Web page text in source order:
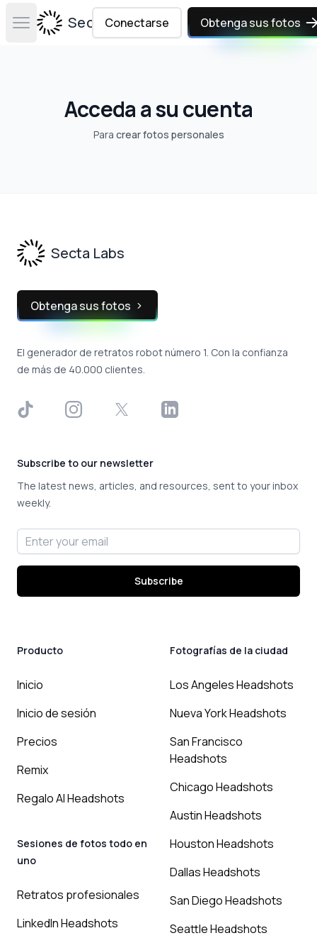
Open main menuSecta Labs
Conectarse Obtenga sus fotos
Acceda a su cuenta
Para crear fotos personales
Secta Labs
Obtenga sus fotos
El generador de retratos robot número 1. Con la confianza
de más de 40.000 clientes.
TikTok InstagramX LinkedIn
Subscribe to our newsletter
The latest news, articles, and resources, sent to your inbox
weekly.
Email address
Subscribe
Producto
Inicio
Inicio de sesión
Precios
Remix
Regalo AI Headshots
Sesiones de fotos todo en
uno
Retratos profesionales
LinkedIn Headshots
Fotografías de la ciudad
Los Angeles Headshots
Nueva York Headshots
San Francisco
Headshots
Chicago Headshots
Austin Headshots
Houston Headshots
Dallas Headshots
San Diego Headshots
Seattle Headshots